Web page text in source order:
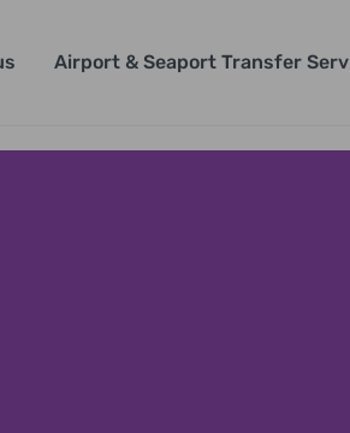
Airport & Seaport Transfer